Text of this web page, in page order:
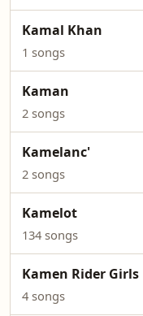
Kamal Khan
1 songs
Kaman
2 songs
Kamelanc'
2 songs
Kamelot
134 songs
Kamen Rider Girls
4 songs